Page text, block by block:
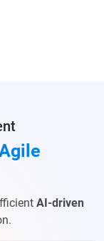
AI-driven